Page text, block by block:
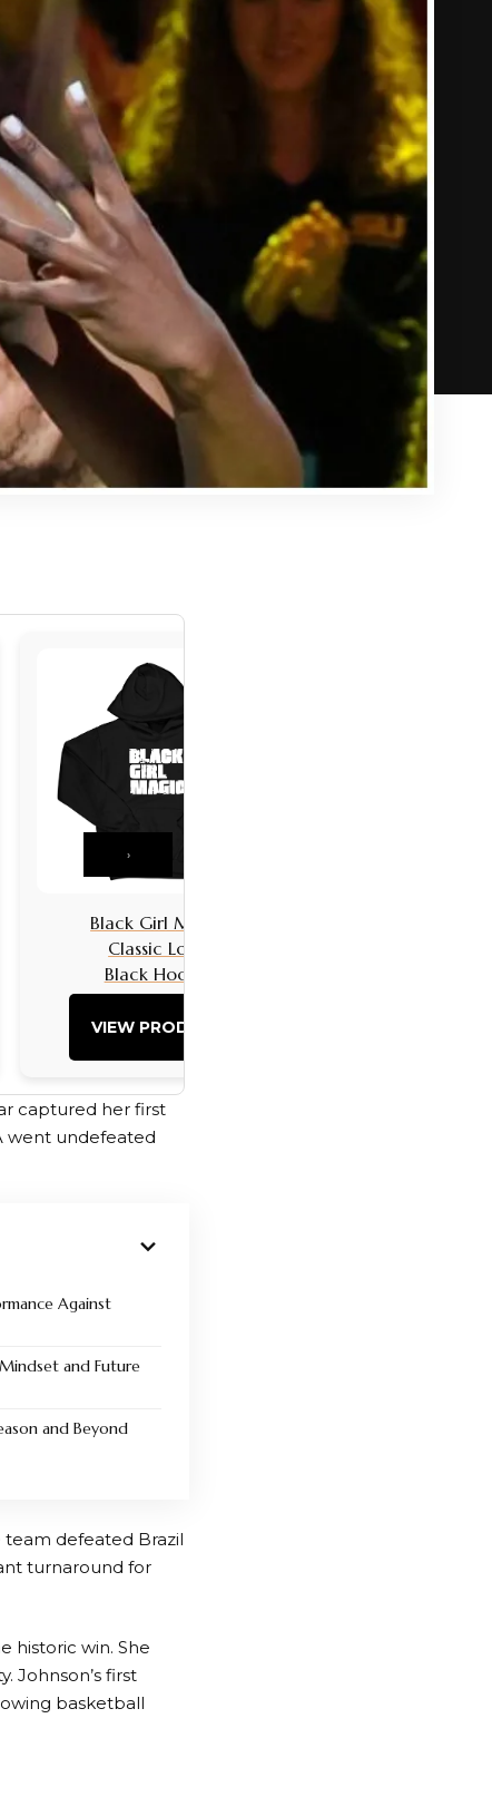
Black Girl Magic
Classic Logo
Black Hoodie
VIEW PRODUCT
›
captured her first
went undefeated
Against
Mindset and Future
and Beyond
team defeated Brazil
turnaround for
historic win. She
Johnson’s first
basketball